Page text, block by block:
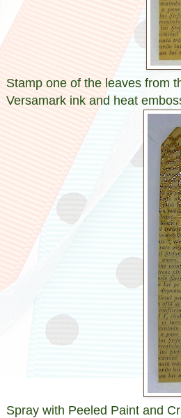
Stamp one of the leaves from
Versamark ink and heat
Spray with Peeled Paint and